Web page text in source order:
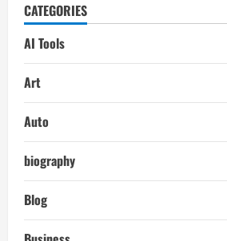
CATEGORIES
AI Tools
Art
Auto
biography
Blog